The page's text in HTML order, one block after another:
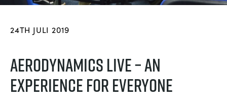
STRÖMUNGSMECHANIK
FOOD AND DRINK
MY QUOTE
24TH JULI 2019
AERODYNAMICS LIVE – AN
EXPERIENCE FOR EVERYONE